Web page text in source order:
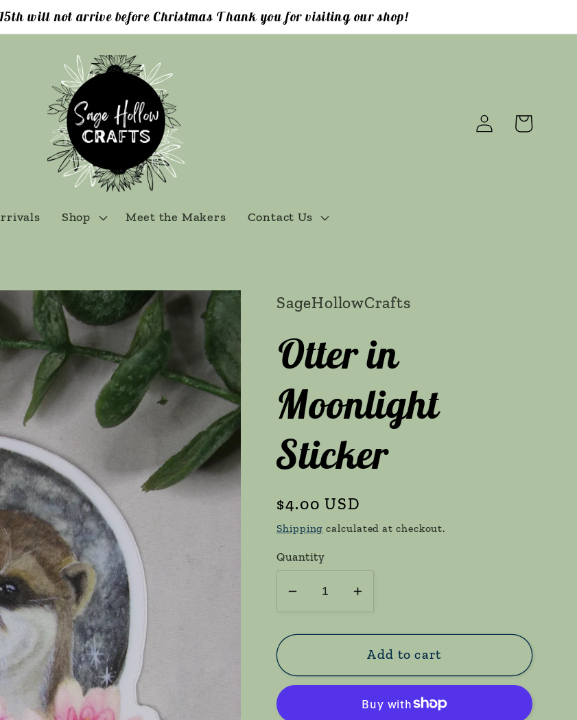
will not arrive before Christmas Thank you for visiting our shop!
Shop Meet the Makers Contact Us
Log
in
Cart
SageHollowCrafts
Otter in
Moonlight
Sticker
Regular
price
$4.00 USD
Shipping calculated at checkout.
Quantity
Decrease
quantity
for
in
Moonlight
Increase
quantity
for
Otter
in
Sticker
Add to cart